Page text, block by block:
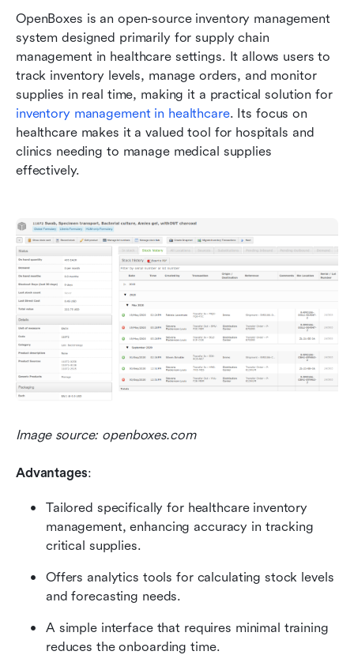
OpenBoxes is an open-source inventory management
system designed primarily for supply chain
management in healthcare settings. It allows users to
track inventory levels, manage orders, and monitor
supplies in real time, making it a practical solution for
inventory management in healthcare. Its focus on
healthcare makes it a valued tool for hospitals and
clinics needing to manage medical supplies
effectively.
Image source: openboxes.com
Advantages:
Tailored specifically for healthcare inventory
management, enhancing accuracy in tracking
critical supplies.
Offers analytics tools for calculating stock levels
and forecasting needs.
A simple interface that requires minimal training
reduces the onboarding time.